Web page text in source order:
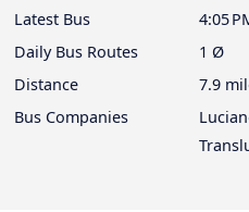
Latest Bus
4:05
Daily Bus Routes
1 Ø
Distance
7.9
Bus Companies